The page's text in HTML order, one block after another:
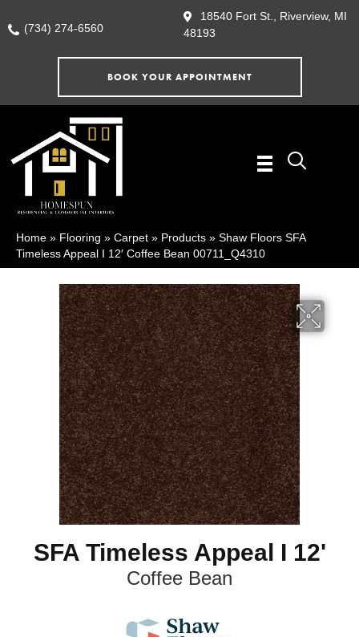
(734) 274-6560
18540 Fort St., Riverview, MI
48193
BOOK YOUR APPOINTMENT
Home » Flooring » Carpet » Products » Shaw Floors SFA
Timeless Appeal I 12′ Coffee Bean 00711_Q4310
SFA Timeless Appeal I 12'
Coffee Bean